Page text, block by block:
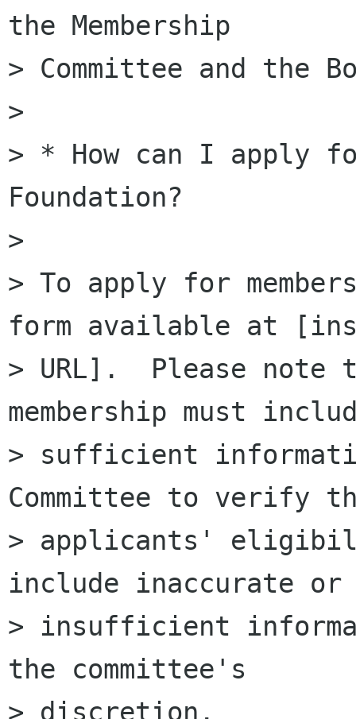
the Membership
> Committee and the
>
> * How can I apply for
Foundation?
>
> To apply for
form available at
> URL].  Please
membership must
> sufficient
Committee to verify
> applicants'
include inaccurate or
> insufficient
the committee's
> discretion.